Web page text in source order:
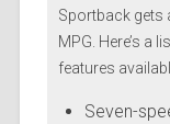
Sportback gets
MPG. Here’s a
features
Seven-